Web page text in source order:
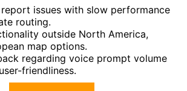
report issues with slow performance
routing.
outside North America,
map options.
regarding voice prompt volume
friendliness.